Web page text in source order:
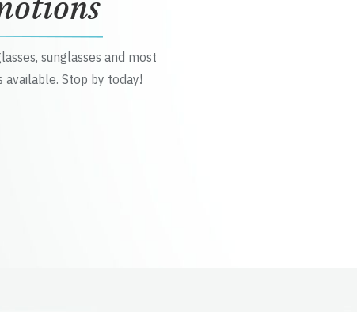
sunglasses and most
Stop by today!